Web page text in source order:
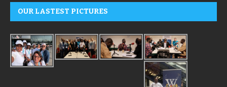
OUR LASTEST PICTURES